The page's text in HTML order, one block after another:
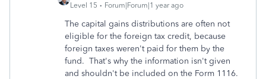
Level 15
Forum|Forum|1 year ago
The capital gains distributions are often not
eligible for the foreign tax credit, because
foreign taxes weren't paid for them by the
fund. That's why the information isn't given
and shouldn't be included on the Form 1116.